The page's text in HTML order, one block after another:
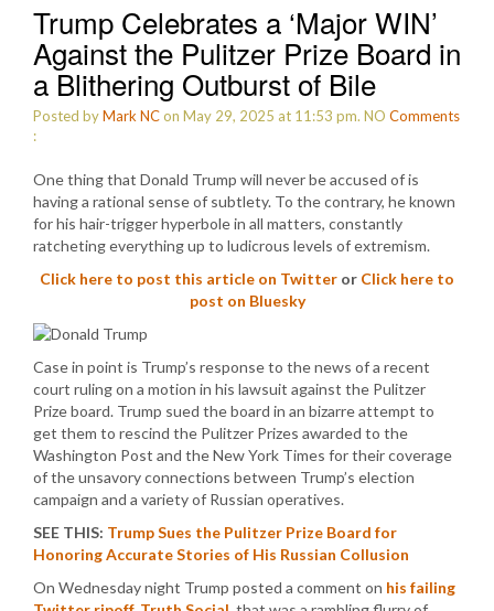
Trump Celebrates a ‘Major WIN’
Against the Pulitzer Prize Board in
a Blithering Outburst of Bile
Posted byMark NCon May 29, 2025 at 11:53 pm. NO Comments
:
One thing that Donald Trump will never be accused of is
having a rational sense of subtlety. To the contrary, he known
for his hair-trigger hyperbole in all matters, constantly
ratcheting everything up to ludicrous levels of extremism.
Click here to post this article on Twitter or Click here to
post on Bluesky
Case in point is Trump’s response to the news of a recent
court ruling on a motion in his lawsuit against the Pulitzer
Prize board. Trump sued the board in an bizarre attempt to
get them to rescind the Pulitzer Prizes awarded to the
Washington Post and the New York Times for their coverage
of the unsavory connections between Trump’s election
campaign and a variety of Russian operatives.
SEE THIS: Trump Sues the Pulitzer Prize Board for
Honoring Accurate Stories of His Russian Collusion
On Wednesday night Trump posted a comment on his failing